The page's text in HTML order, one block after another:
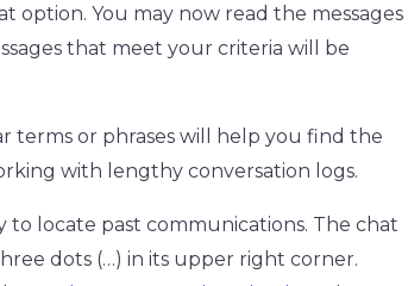
option. You may now read the messages
that meet your criteria will be
terms or phrases will help you find the
with lengthy conversation logs.
to locate past communications. The chat
dots (…) in its upper right corner.